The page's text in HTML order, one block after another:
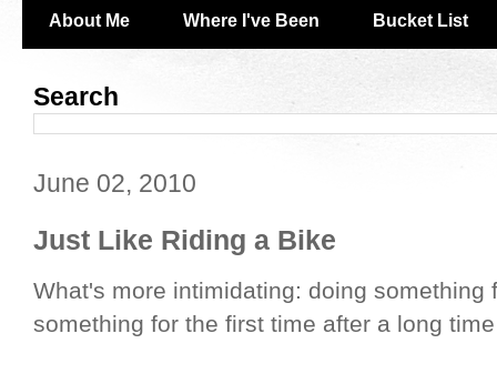
About Me Where I've Been Bucket List
Search
June 02, 2010
Just Like Riding a Bike
What's more intimidating: doing something
something for the first time after a long